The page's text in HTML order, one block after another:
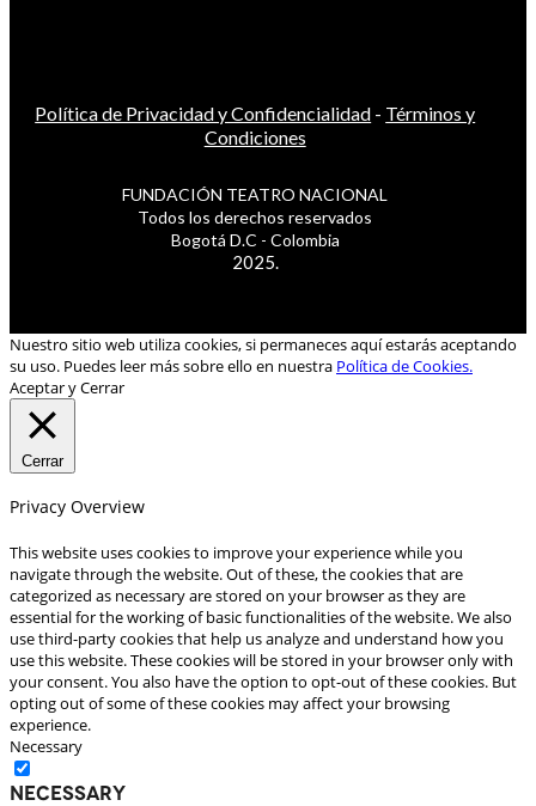
Política de Privacidad y Confidencialidad - Términos y
Condiciones
FUNDACIÓN TEATRO NACIONAL
Todos los derechos reservados
Bogotá D.C - Colombia
2025.
Nuestro sitio web utiliza cookies, si permaneces aquí estarás aceptando
su uso. Puedes leer más sobre ello en nuestra Política de Cookies.
Aceptar y Cerrar
Cerrar
Privacy Overview
This website uses cookies to improve your experience while you
navigate through the website. Out of these, the cookies that are
categorized as necessary are stored on your browser as they are
essential for the working of basic functionalities of the website. We also
use third-party cookies that help us analyze and understand how you
use this website. These cookies will be stored in your browser only with
your consent. You also have the option to opt-out of these cookies. But
opting out of some of these cookies may affect your browsing
experience.
Necessary
Necessary